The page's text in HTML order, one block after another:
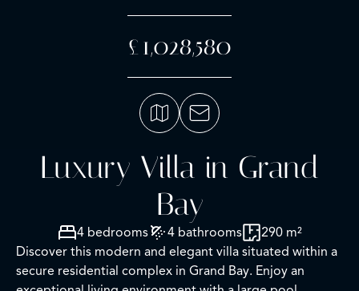
£1,028,580
Luxury Villa in Grand
Bay
4 bedrooms 4 bathrooms
290 m²
Discover this modern and elegant villa situated within a
secure residential complex in Grand Bay. Enjoy an